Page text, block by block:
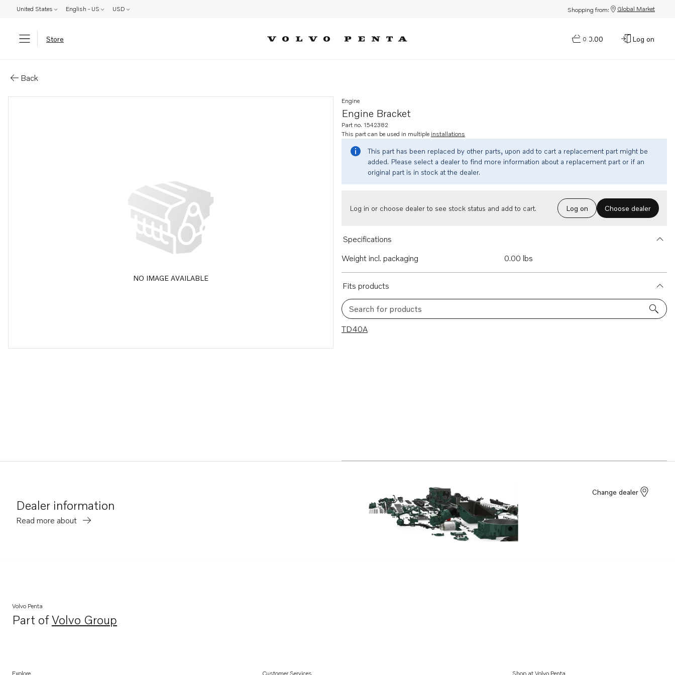
United States English - US USD Shopping from: Global Market
Store 0
$0.00 Log on
Back
NO IMAGE AVAILABLE
Engine Bracket
Engine
Part no. 1542382
This part can be used in multiple installations
This part has been replaced by other parts, upon add to cart a replacement part might be
added. Please select a dealer to find more information about a replacement part or if an
original part is in stock at the dealer.
Log in or choose dealer to see stock status and add to cart. Log on Choose dealer
Specifications
Weight incl. packaging
0.00 lbs
Fits products
Search for products
1 results
TD40A
Dealer information
Read more about
Change dealer
Volvo Penta
Part ofVolvo Group
Opens in a new tab
Explore Customer Services Shop at Volvo Penta